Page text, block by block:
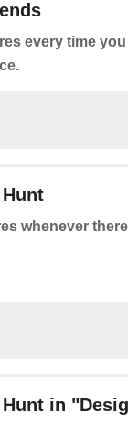
every time
whenever
in